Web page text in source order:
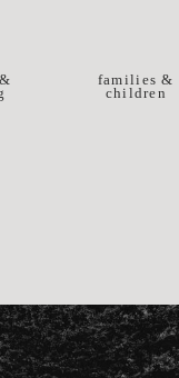
families &
children